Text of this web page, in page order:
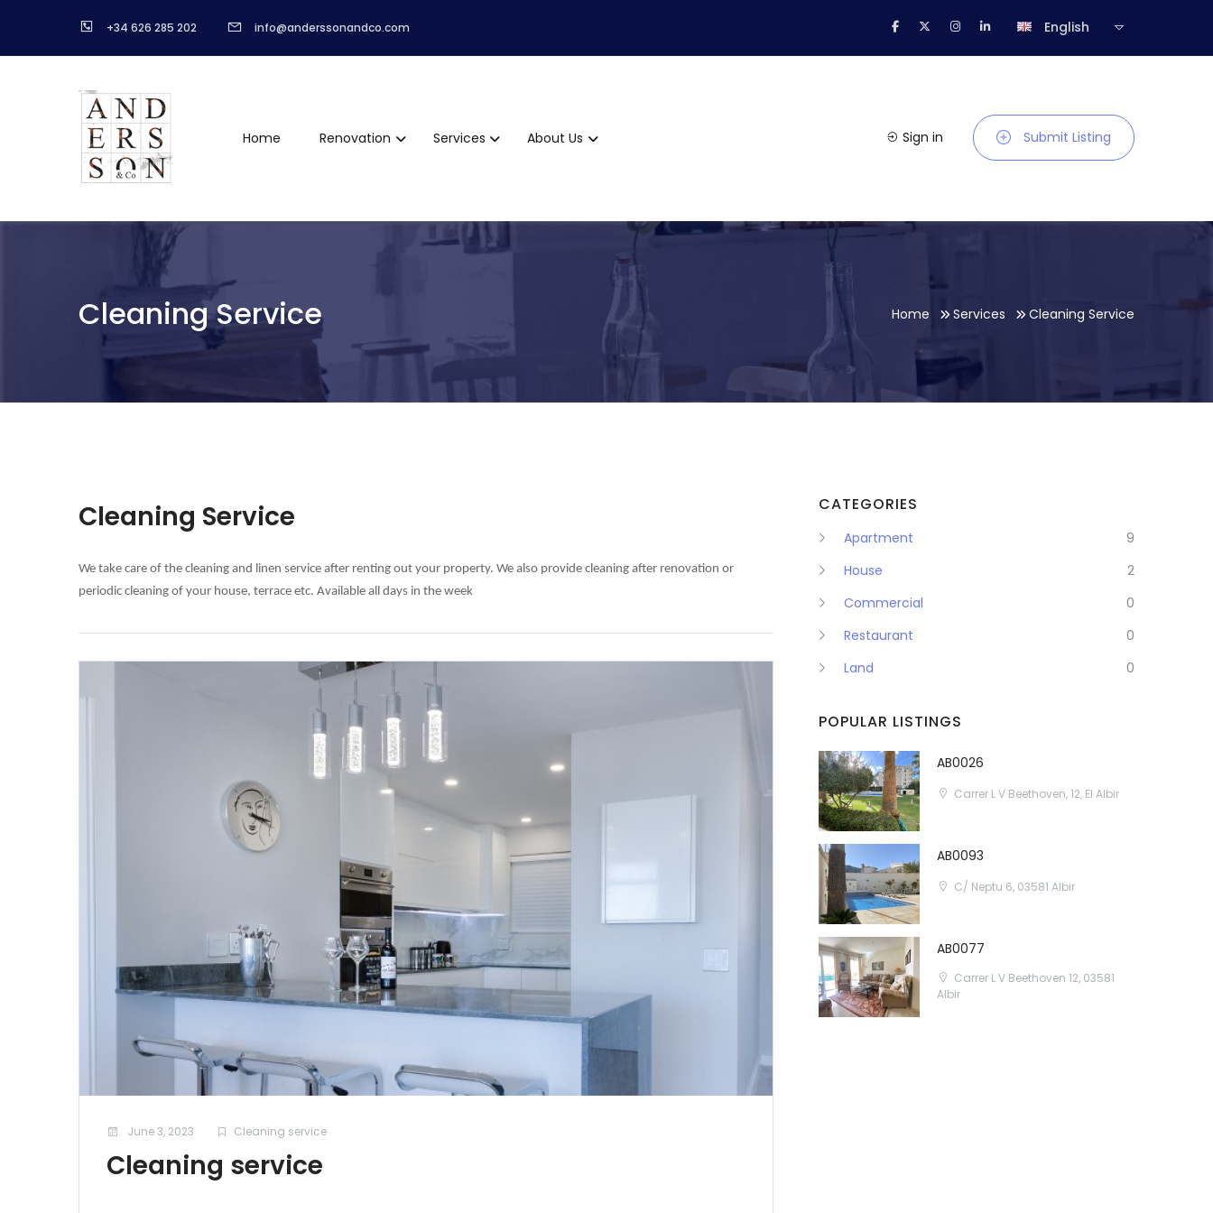
+34 626 285 202 info@anderssonandco.com English
Home Renovation Services About Us Sign in Submit Listing
Cleaning Service Home Services Cleaning Service
Cleaning Service
We take care of the cleaning and linen service after renting out your property. We also provide cleaning after renovation or
periodic cleaning of your house, terrace etc. Available all days in the week
June 3, 2023 Cleaning service
Cleaning service
CATEGORIES
Apartment
9
House
2
Commercial
0
Restaurant
0
Land
0
POPULAR LISTINGS
AB0026
Carrer L V Beethoven, 12, El Albir
AB0093
C/ Neptu 6, 03581 Albir
AB0077
Carrer L V Beethoven 12, 03581
Albir